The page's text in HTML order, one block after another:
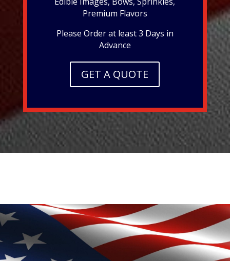
Premium Flavors
Please Order at least 3 Days in
Advance
GET A QUOTE